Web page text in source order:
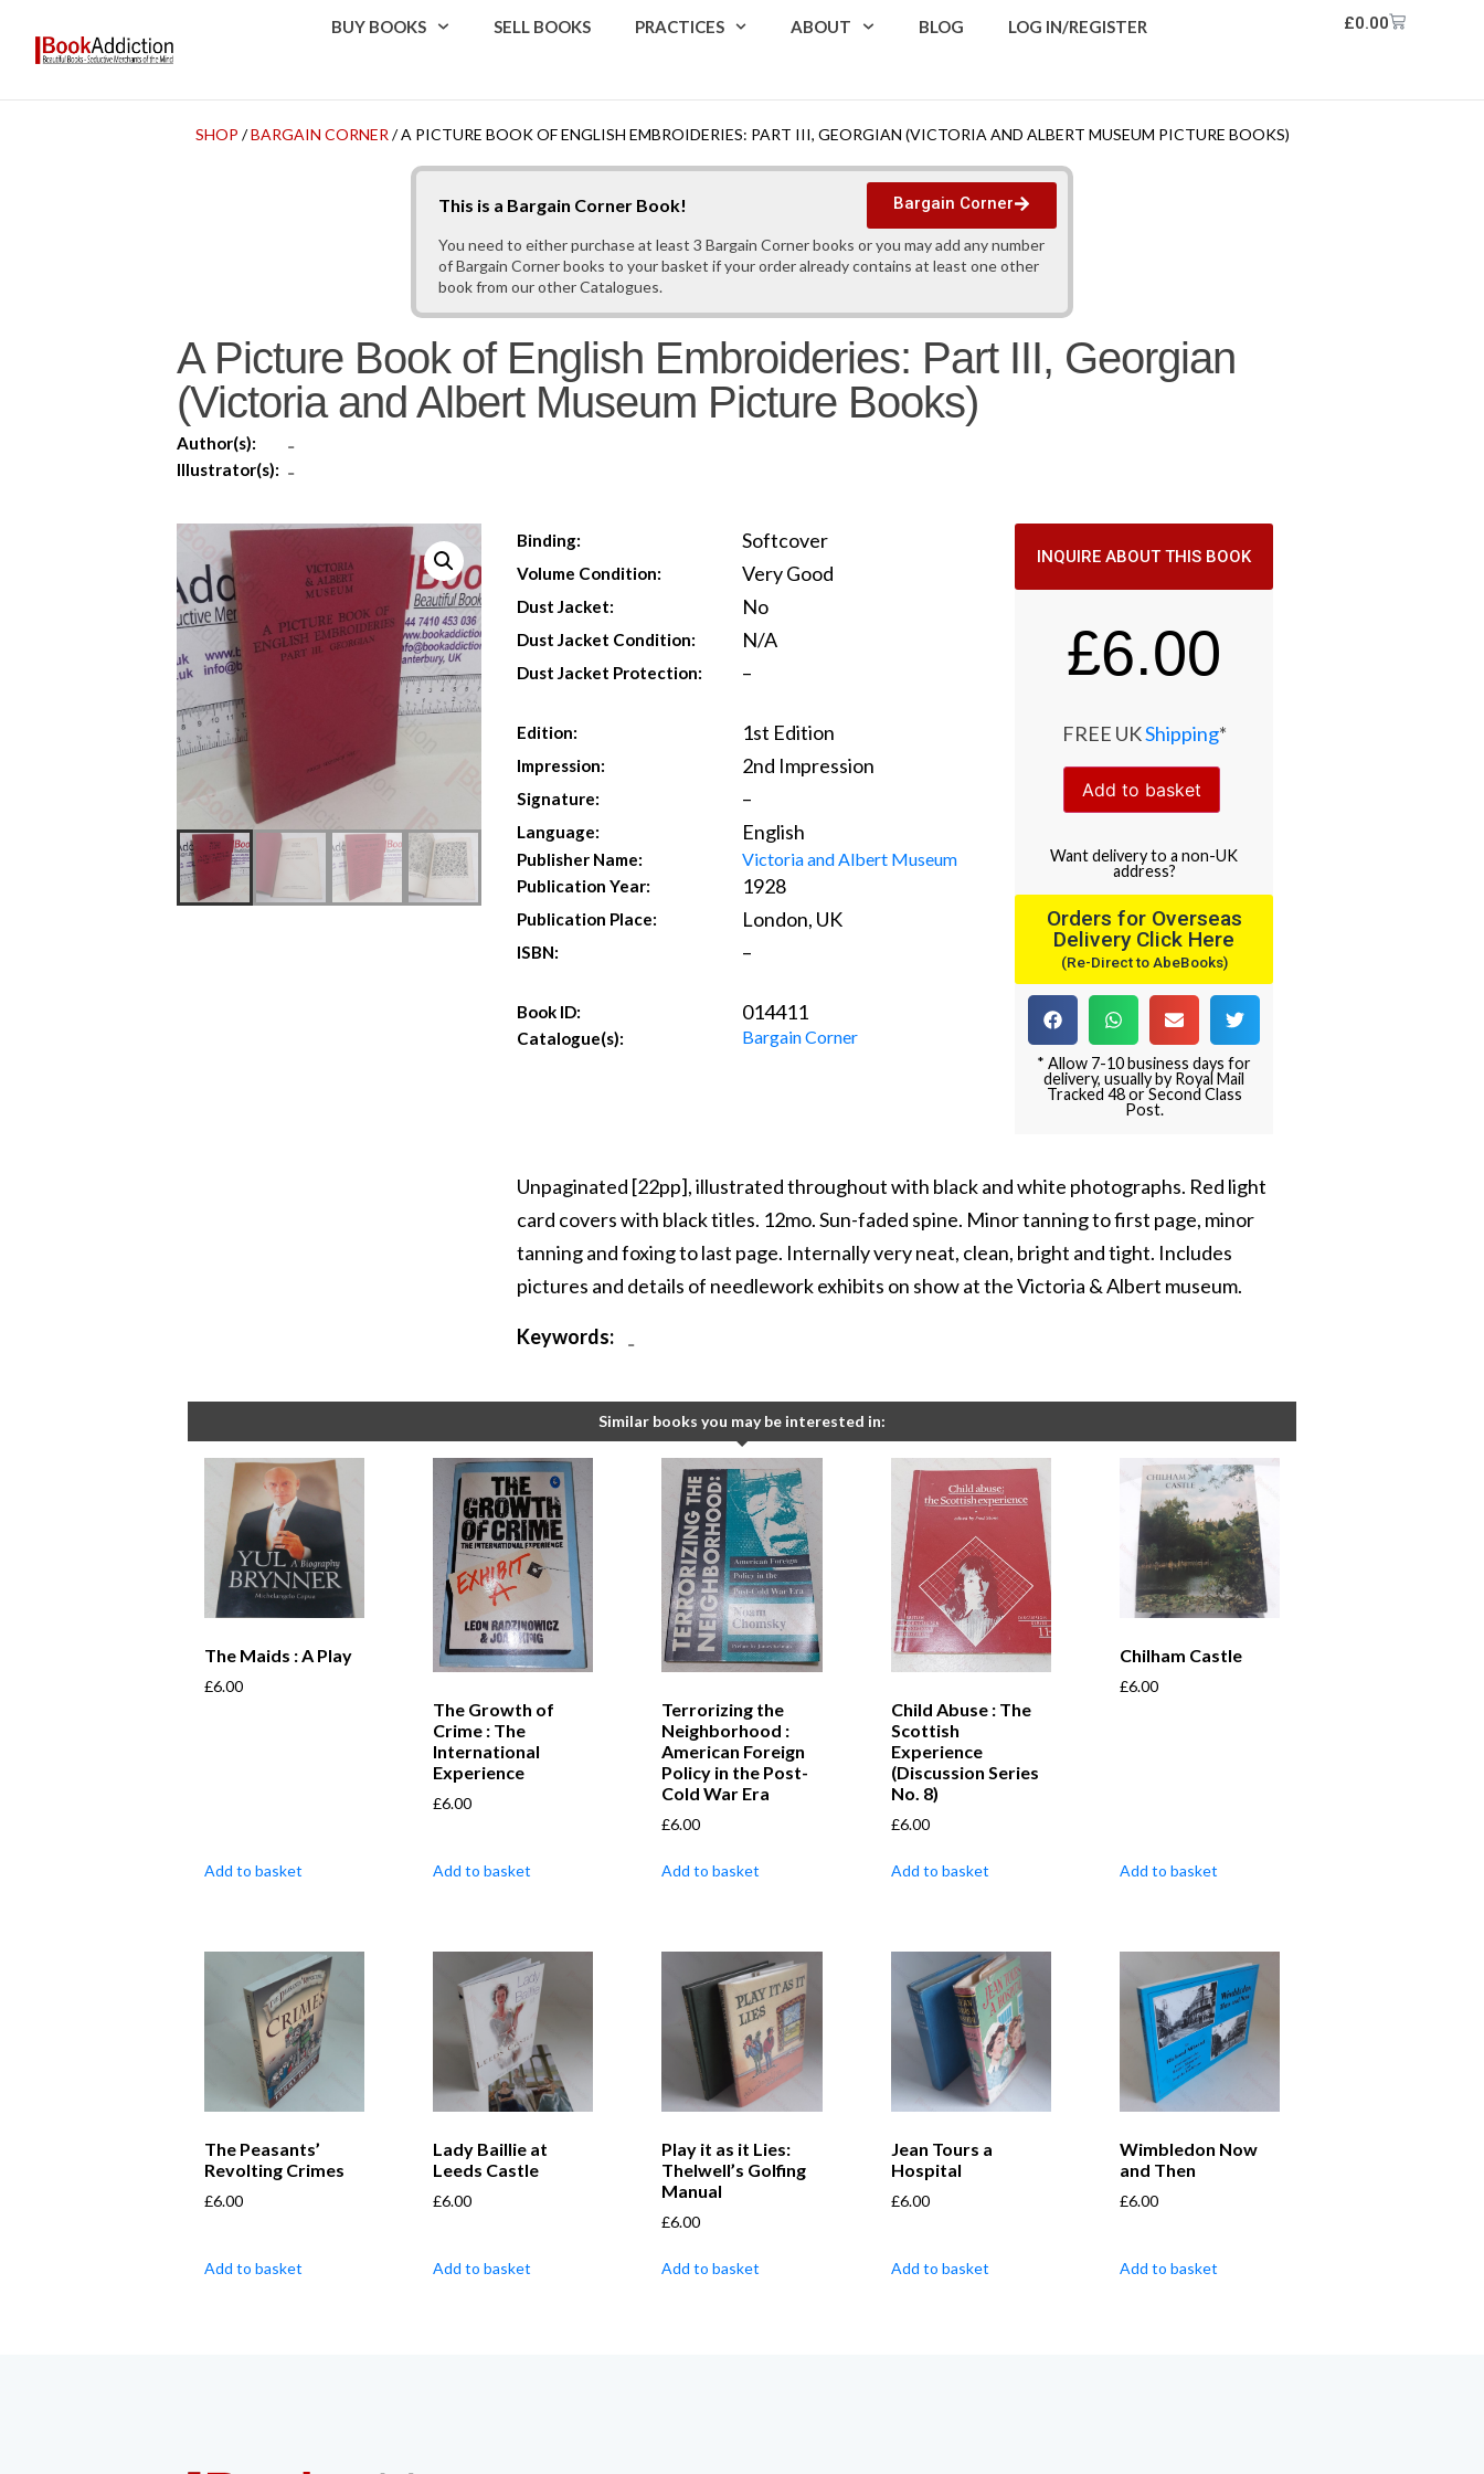
BUY BOOKS SELL BOOKS PRACTICES ABOUT BLOG LOG IN/REGISTER £0.00
SHOP /BARGAIN CORNER / A PICTURE BOOK OF ENGLISH EMBROIDERIES: PART III, GEORGIAN (VICTORIA AND ALBERT MUSEUM PICTURE BOOKS)
This is a Bargain Corner Book! Bargain Corner
You need to either purchase at least 3 Bargain Corner books or you may add any number
of Bargain Corner books to your basket if your order already contains at least one other
book from our other Catalogues.
A Picture Book of English Embroideries: Part III, Georgian
(Victoria and Albert Museum Picture Books)
Author(s): -
Illustrator(s): -
Binding: Softcover
Volume Condition: Very Good
Dust Jacket: No
Dust Jacket Condition: N/A
Dust Jacket Protection: –
Edition: 1st Edition
Impression: 2nd Impression
Signature: –
Language: English
Publisher Name: Victoria and Albert Museum
Publication Year: 1928
Publication Place: London, UK
ISBN: –
Book ID: 014411
Catalogue(s): Bargain Corner
INQUIRE ABOUT THIS BOOK
£6.00
FREE UKShipping*
Add to basket
Wantdeliveryto a non-UK
address?
Orders for Overseas
Delivery Click Here
(Re-Direct to AbeBooks)
* Allow 7-10 business days for
delivery, usually by Royal Mail
Tracked 48 or Second Class
Post.
Unpaginated [22pp], illustrated throughout with black and white photographs. Red light
card covers with black titles. 12mo. Sun-faded spine. Minor tanning to first page, minor
tanning and foxing to last page. Internally very neat, clean, bright and tight. Includes
pictures and details of needlework exhibits on show at the Victoria & Albert museum.
Keywords: -
Similar books you may be interested in:
The Maids : A Play
£6.00
Add to basket
The Growth of
Crime : The
International
Experience
£6.00
Add to basket
Terrorizing the
Neighborhood :
American Foreign
Policy in the Post-
Cold War Era
£6.00
Add to basket
Child Abuse : The
Scottish
Experience
(Discussion Series
No. 8)
£6.00
Add to basket
Chilham Castle
£6.00
Add to basket
The Peasants’
Revolting Crimes
£6.00
Add to basket
Lady Baillie at
Leeds Castle
£6.00
Add to basket
Play it as it Lies:
Thelwell’s Golfing
Manual
£6.00
Add to basket
Jean Tours a
Hospital
£6.00
Add to basket
Wimbledon Now
and Then
£6.00
Add to basket